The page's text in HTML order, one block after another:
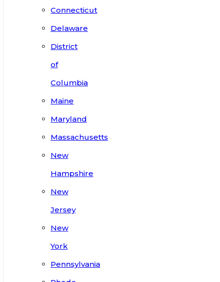
Connecticut
Delaware
District
of
Columbia
Maine
Maryland
Massachusetts
New
Hampshire
New
Jersey
New
York
Pennsylvania